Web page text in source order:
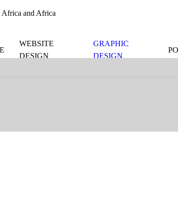
Africa and Africa
WEBSITE
DESIGN
GRAPHIC
DESIGN